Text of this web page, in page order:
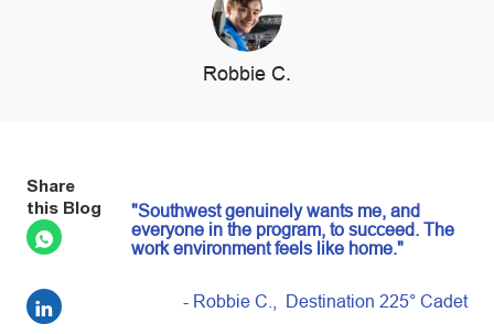
author
Robbie C.
Share
this Blog
Share via LinkedIn
"Southwest genuinely wants me, and
everyone in the program, to succeed. The
work environment feels like home."
- Robbie C., Destination 225° Cadet